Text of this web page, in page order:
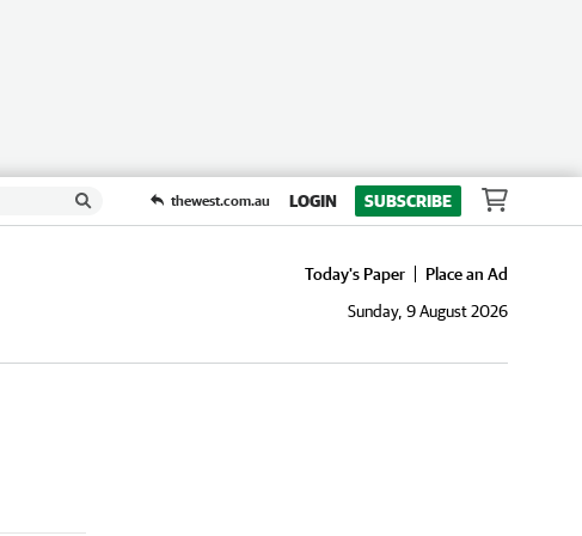
thewest.com.au LOGIN SUBSCRIBE
Today's Paper
Place an Ad
Sunday, 9 August 2026